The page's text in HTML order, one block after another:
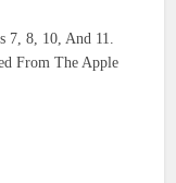
7, 8, 10, And 11.
From The Apple